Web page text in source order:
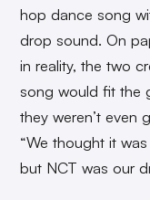
hop dance song
drop sound. On
in reality, the two
song would fit the
they weren’t even
“We thought it
but NCT was our